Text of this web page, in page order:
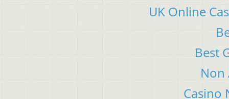
UK Online
Best
Non
Casino